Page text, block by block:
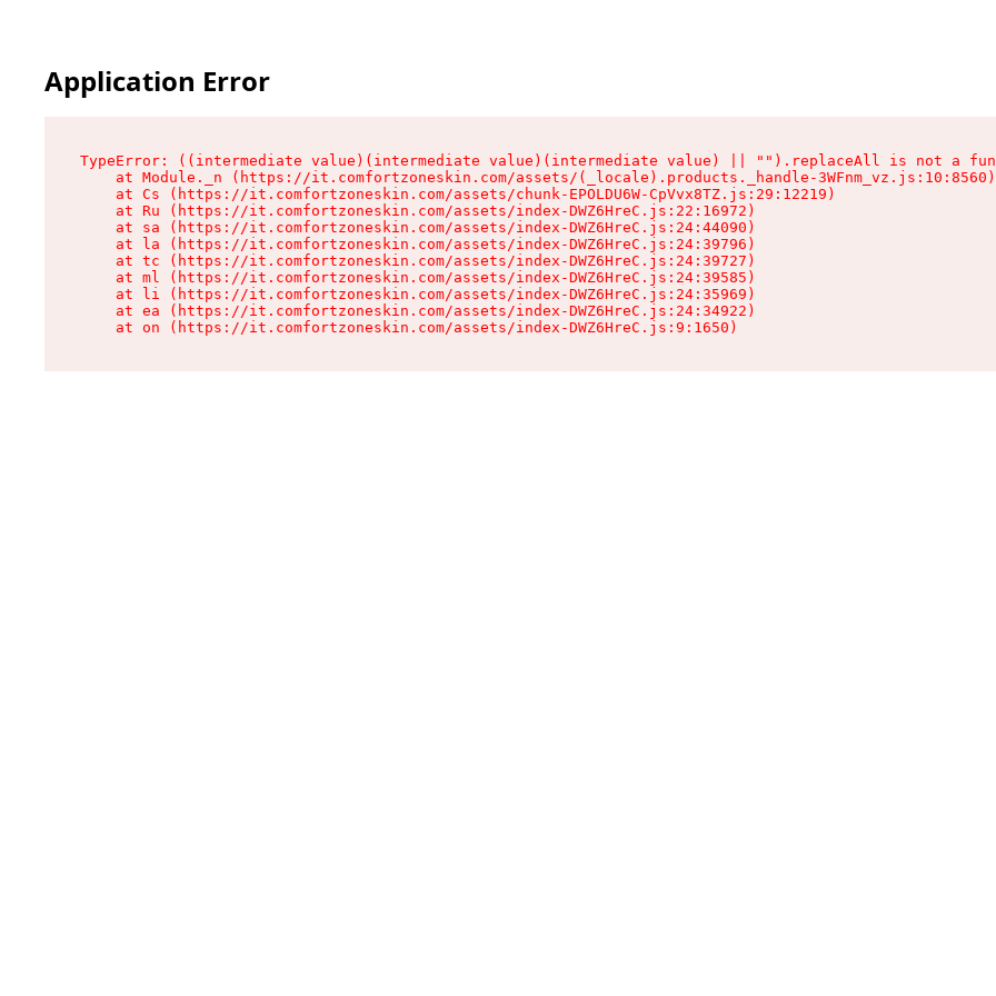
Application Error
TypeError: ((intermediate value)(intermediate value)(intermediate value) || "").replaceAll is not a
    at Module._n (https://it.comfortzoneskin.com/assets/(_locale).products._handle-3WFnm_vz.js:10:8560)
    at Cs (https://it.comfortzoneskin.com/assets/chunk-EPOLDU6W-CpVvx8TZ.js:29:12219)
    at Ru (https://it.comfortzoneskin.com/assets/index-DWZ6HreC.js:22:16972)
    at sa (https://it.comfortzoneskin.com/assets/index-DWZ6HreC.js:24:44090)
    at la (https://it.comfortzoneskin.com/assets/index-DWZ6HreC.js:24:39796)
    at tc (https://it.comfortzoneskin.com/assets/index-DWZ6HreC.js:24:39727)
    at ml (https://it.comfortzoneskin.com/assets/index-DWZ6HreC.js:24:39585)
    at li (https://it.comfortzoneskin.com/assets/index-DWZ6HreC.js:24:35969)
    at ea (https://it.comfortzoneskin.com/assets/index-DWZ6HreC.js:24:34922)
    at on (https://it.comfortzoneskin.com/assets/index-DWZ6HreC.js:9:1650)